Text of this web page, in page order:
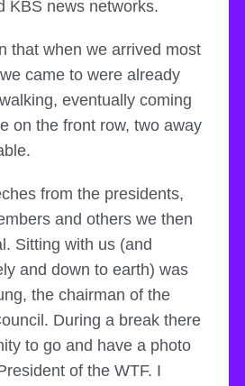
KBS news networks.
that when we arrived most
came to were already
eventually coming
on the front row, two away
from the presidents,
and others we then
Sitting with us (and
and down to earth) was
the chairman of the
During a break there
to go and have a photo
of the WTF. I